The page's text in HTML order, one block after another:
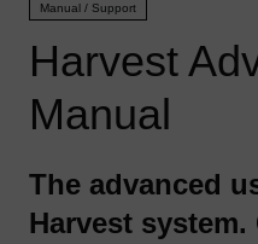
Manual / Support
Harvest
Manual
The advanced
Harvest